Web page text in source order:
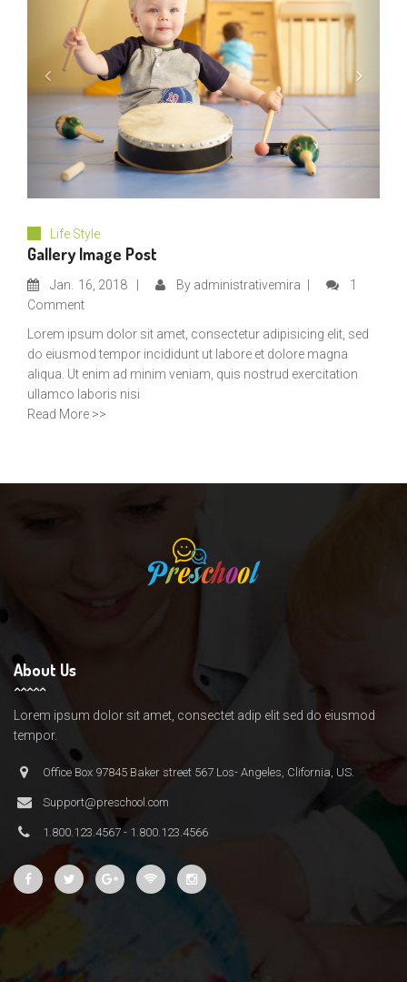
Life Style
Gallery Image Post
Jan. 16, 2018 By administrativemira
1
Comment
Lorem ipsum dolor sit amet, consectetur adipisicing elit, sed
do eiusmod tempor incididunt ut labore et dolore magna
aliqua. Ut enim ad minim veniam, quis nostrud exercitation
ullamco laboris nisi
Read More >>
About Us
Lorem ipsum dolor sit amet, consectet adip elit sed do eiusmod
tempor.
Office Box 97845 Baker street 567 Los- Angeles, Clifornia, US.
Support@preschool.com
1.800.123.4567 - 1.800.123.4566